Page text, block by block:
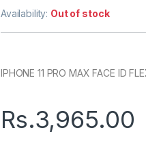
Availability: Out of stock
IPHONE 11 PRO MAX FACE ID
Rs.3,965.00